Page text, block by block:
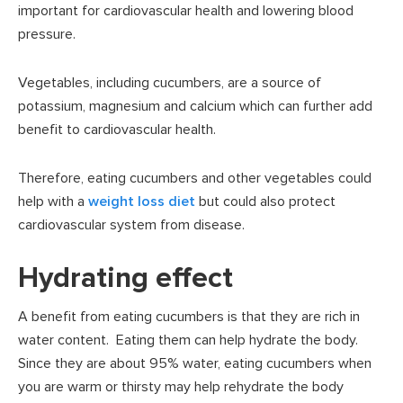
important for cardiovascular health and lowering blood
pressure.
Vegetables, including cucumbers, are a source of
potassium, magnesium and calcium which can further add
benefit to cardiovascular health.
Therefore, eating cucumbers and other vegetables could
help with a weight loss diet but could also protect
cardiovascular system from disease.
Hydrating effect
A benefit from eating cucumbers is that they are rich in
water content. Eating them can help hydrate the body.
Since they are about 95% water, eating cucumbers when
you are warm or thirsty may help rehydrate the body